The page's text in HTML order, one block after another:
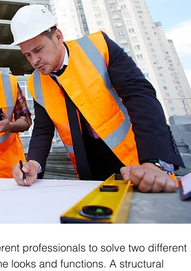
professionals to solve two different
looks and functions. A structural